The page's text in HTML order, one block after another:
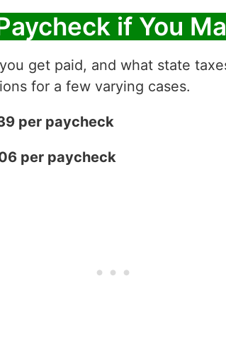
if You
get paid, and what state
for a few varying cases.
per paycheck
per paycheck